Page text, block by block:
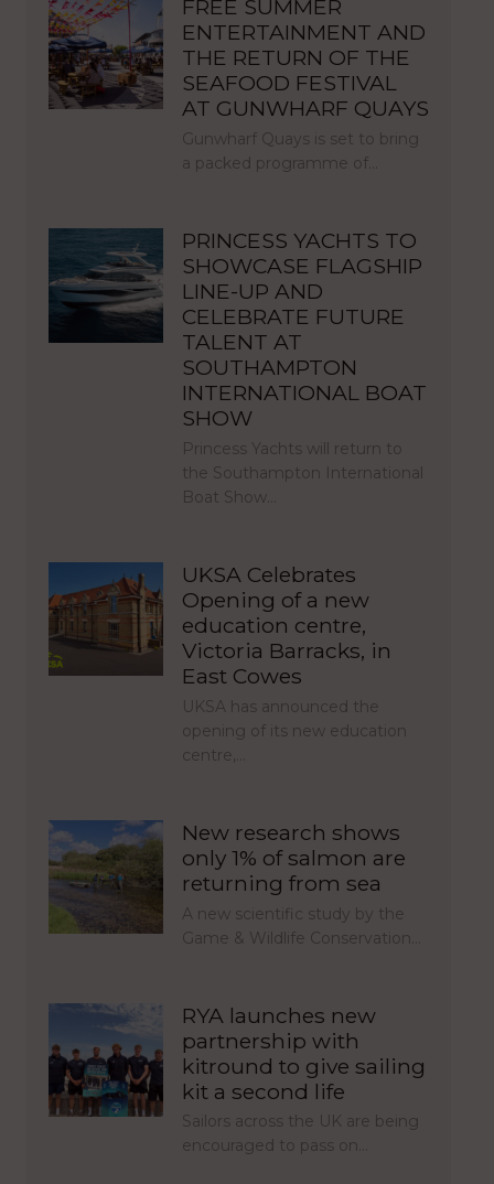
FREE SUMMER
ENTERTAINMENT AND
THE RETURN OF THE
SEAFOOD FESTIVAL
AT GUNWHARF QUAYS
Gunwharf Quays is set to bring
a packed programme of…
PRINCESS YACHTS TO
SHOWCASE FLAGSHIP
LINE-UP AND
CELEBRATE FUTURE
TALENT AT
SOUTHAMPTON
INTERNATIONAL BOAT
SHOW
Princess Yachts will return to
the Southampton International
Boat Show…
UKSA Celebrates
Opening of a new
education centre,
Victoria Barracks, in
East Cowes
UKSA has announced the
opening of its new education
centre,…
New research shows
only 1% of salmon are
returning from sea
A new scientific study by the
Game & Wildlife Conservation…
RYA launches new
partnership with
kitround to give sailing
kit a second life
Sailors across the UK are being
encouraged to pass on…